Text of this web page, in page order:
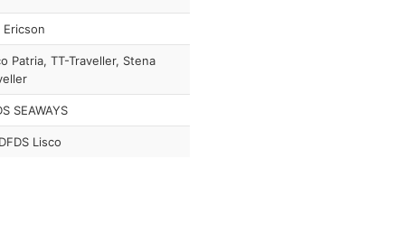
Ericson
Patria, TT-Traveller, Stena
SEAWAYS
Lisco